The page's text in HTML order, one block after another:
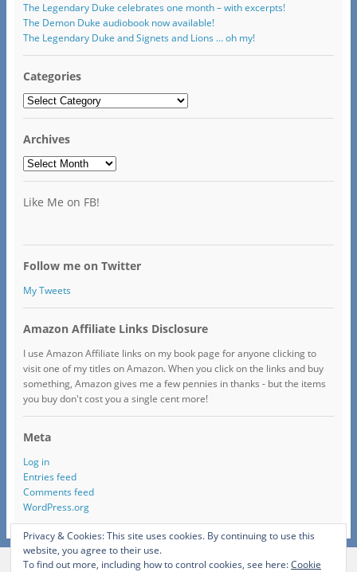
The Legendary Duke celebrates one month – with excerpts!
The Demon Duke audiobook now available!
The Legendary Duke and Signets and Lions … oh my!
Categories
Categories
Archives
Archives
Like Me on FB!
Follow me on Twitter
My Tweets
Amazon Affiliate Links Disclosure
I use Amazon Affiliate links on my book page for anyone clicking to
visit one of my titles on Amazon. When you click on the links and buy
something, Amazon gives me a few pennies in thanks - but the items
you buy don't cost you a single cent more!
Meta
Log in
Entries feed
Comments feed
WordPress.org
Privacy & Cookies: This site uses cookies. By continuing to use this
website, you agree to their use.
To find out more, including how to control cookies, see here:Cookie